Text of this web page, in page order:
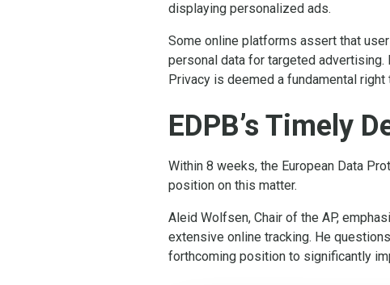
displaying personalized ads.
Some online platforms assert that
personal data for targeted
Privacy is deemed a fundamental
EDPB’s Timely
Within 8 weeks, the European Data
position on this matter.
Aleid Wolfsen, Chair of the AP,
extensive online tracking. He
forthcoming position to significantly